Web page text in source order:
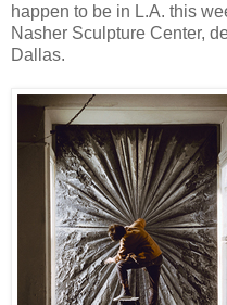
happen to be in L.A. this
Nasher Sculpture Center,
Dallas.